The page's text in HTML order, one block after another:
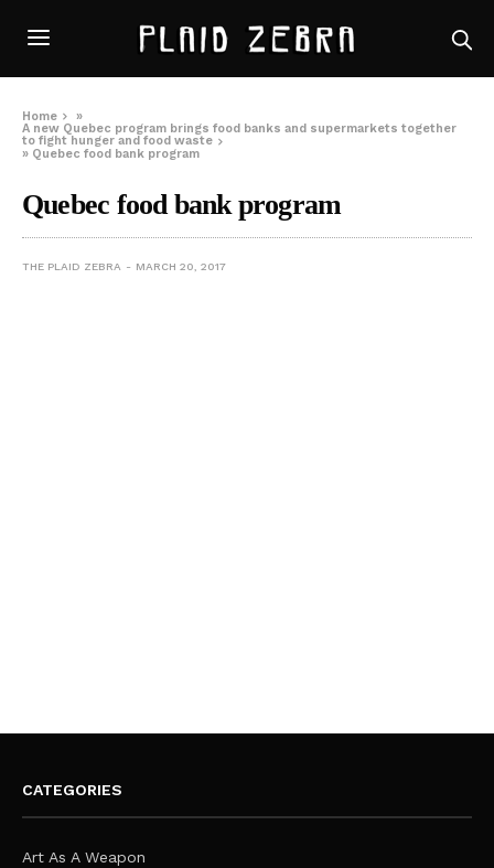
Home
»
A new Quebec program brings food banks and supermarkets together
to fight hunger and food waste
» Quebec food bank program
Quebec food bank program
THE PLAID ZEBRA MARCH 20, 2017
CATEGORIES
Art As A Weapon